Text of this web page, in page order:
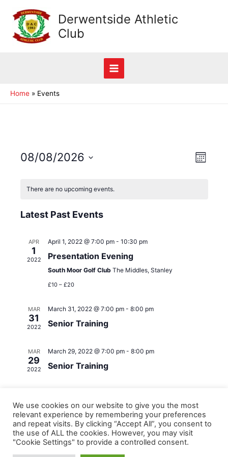
content
Derwentside Athletic
Club
Main
Home Events
Event
Month
08/08/2026
There are no upcoming events.
Latest Past Events
APR
1
2022
April 1, 2022 @ 7:00 pm- 10:30 pm
Presentation Evening
South Moor Golf Club The Middles, Stanley
£10 – £20
MAR
31
2022
March 31, 2022 @ 7:00 pm- 8:00 pm
Senior Training
MAR
29
2022
March 29, 2022 @ 7:00 pm- 8:00 pm
Senior Training
We use cookies on our website to give you the most
relevant experience by remembering your preferences
and repeat visits. By clicking “Accept All”, you consent to
the use of ALL the cookies. However, you may visit
"Cookie Settings" to provide a controlled consent.